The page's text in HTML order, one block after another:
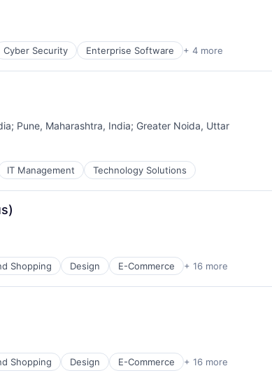
Cyber Security Enterprise Software + 4 more
; Pune, Maharashtra, India; Greater Noida, Uttar
IT Management Technology Solutions
Shopping Design E-Commerce + 16 more
Shopping Design E-Commerce + 16 more